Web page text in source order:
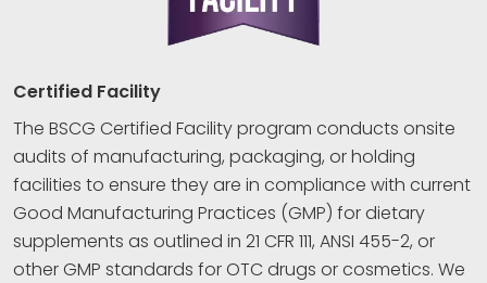
Certified Facility
The BSCG Certified Facility program conducts onsite
audits of manufacturing, packaging, or holding
facilities to ensure they are in compliance with current
Good Manufacturing Practices (GMP) for dietary
supplements as outlined in 21 CFR 111, ANSI 455-2, or
other GMP standards for OTC drugs or cosmetics. We